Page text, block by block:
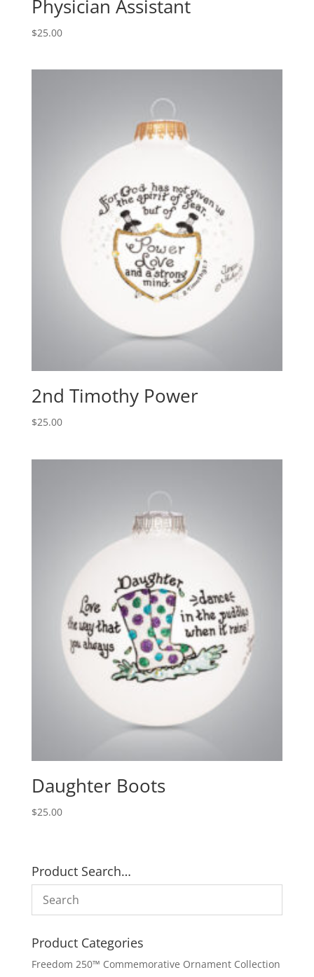
Physician Assistant
$25.00
2nd Timothy Power
$25.00
Daughter Boots
$25.00
Product Search…
Product Categories
Freedom 250™ Commemorative Ornament Collection